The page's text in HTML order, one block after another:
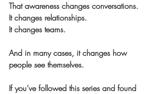
That awareness changes conversations.
It changes relationships.
It changes teams.
And in many cases, it changes how
people see themselves.
If you’ve followed this series and found